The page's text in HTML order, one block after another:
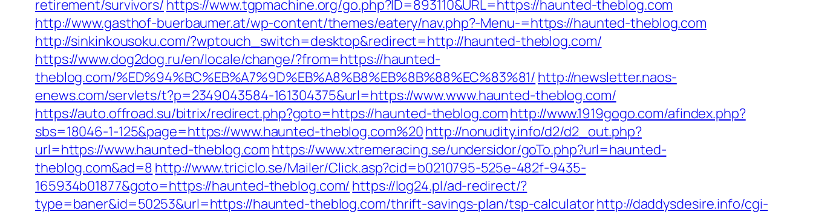
retirement/survivors/ https://www.tgpmachine.org/go.php?ID=893110&URL=https://haunted-theblog.com
http://www.gasthof-buerbaumer.at/wp-content/themes/eatery/nav.php?-Menu-=https://haunted-theblog.com
http://sinkinkousoku.com/?wptouch_switch=desktop&redirect=http://haunted-theblog.com/
https://www.dog2dog.ru/en/locale/change/?from=https://haunted-
theblog.com/%ED%94%BC%EB%A7%9D%EB%A8%B8%EB%8B%88%EC%83%81/ http://newsletter.naos-
enews.com/servlets/t?p=2349043584-161304375&url=https://www.www.haunted-theblog.com/
https://auto.offroad.su/bitrix/redirect.php?goto=https://haunted-theblog.comhttp://www.1919gogo.com/afindex.php?
sbs=18046-1-125&page=https://www.haunted-theblog.com%20http://nonudity.info/d2/d2_out.php?
url=https://www.haunted-theblog.comhttps://www.xtremeracing.se/undersidor/goTo.php?url=haunted-
theblog.com&ad=8 http://www.triciclo.se/Mailer/Click.asp?cid=b0210795-525e-482f-9435-
165934b01877&goto=https://haunted-theblog.com/ https://log24.pl/ad-redirect/?
type=baner&id=50253&url=https://haunted-theblog.com/thrift-savings-plan/tsp-calculatorhttp://daddysdesire.info/cgi-